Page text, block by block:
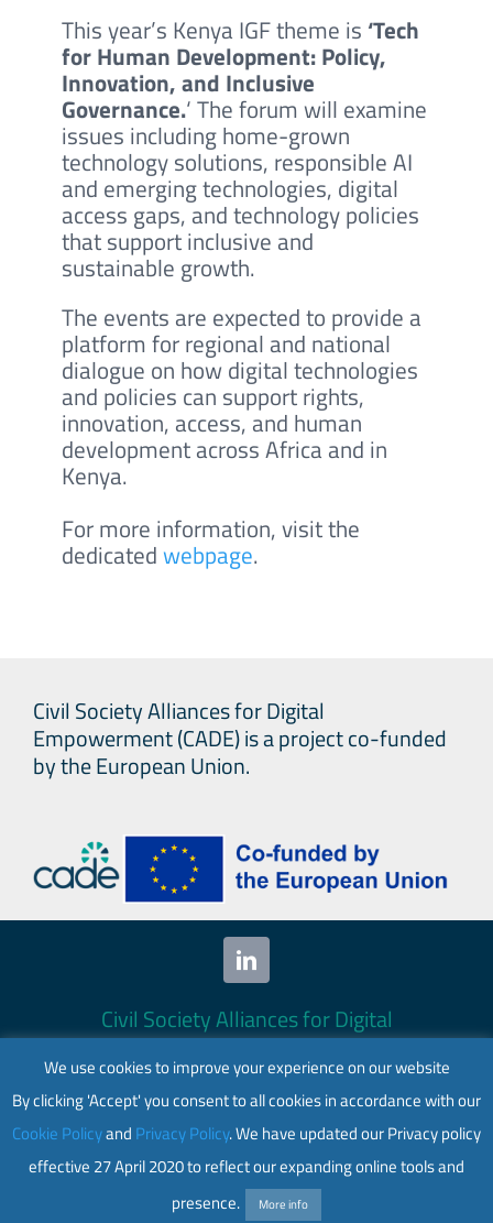
This year’s Kenya IGF theme is ‘Tech
for Human Development: Policy,
Innovation, and Inclusive
Governance.‘ The forum will examine
issues including home-grown
technology solutions, responsible AI
and emerging technologies, digital
access gaps, and technology policies
that support inclusive and
sustainable growth.
The events are expected to provide a
platform for regional and national
dialogue on how digital technologies
and policies can support rights,
innovation, access, and human
development across Africa and in
Kenya.
For more information, visit the
dedicatedwebpage.
Civil Society Alliances for Digital
Empowerment (CADE) is a project co-funded
by the European Union.
Civil Society Alliances for Digital
Empowerment (CADE) 2024. All rights
reserved.
This website is co-funded by the European
Union. Its contents are the sole responsibility
of CADE and do not necessarily reflect the
views of the European Union.
We use cookies to improve your experience on our website
By clicking 'Accept' you consent to all cookies in accordance with our
Cookie Policyand Privacy Policy. We have updated our Privacy policy
effective 27 April 2020 to reflect our expanding online tools and
presence.
More info